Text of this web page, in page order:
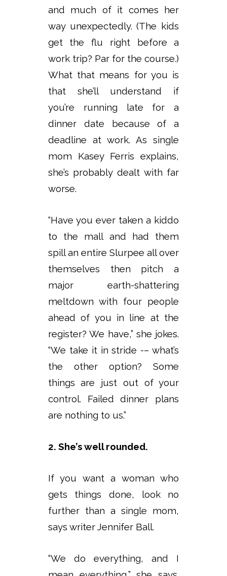
and much of it comes her
way unexpectedly. (The kids
get the flu right before a
work trip? Par for the course.)
What that means for you is
that she’ll understand if
you’re running late for a
dinner date because of a
deadline at work. As single
mom Kasey Ferris explains,
she’s probably dealt with far
worse.
“Have you ever taken a kiddo
to the mall and had them
spill an entire Slurpee all over
themselves then pitch a
major earth-shattering
meltdown with four people
ahead of you in line at the
register? We have,” she jokes.
“We take it in stride -– what’s
the other option? Some
things are just out of your
control. Failed dinner plans
are nothing to us.”
2. She’s well rounded.
If you want a woman who
gets things done, look no
further than a single mom,
says writer Jennifer Ball.
“We do everything, and I